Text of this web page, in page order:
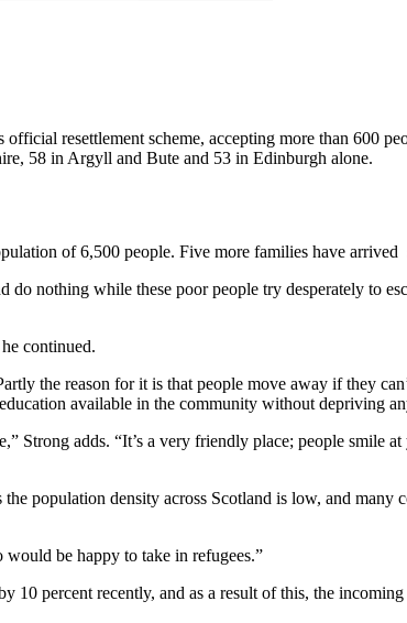
resettlement scheme, accepting more than 600
58 in Argyll and Bute and 53 in Edinburgh alone.
of 6,500 people. Five more families have arrived
nothing while these poor people try desperately to
continued.
the reason for it is that people move away if they
available in the community without depriving
Strong adds. “It’s a very friendly place; people smile
population density across Scotland is low, and many
be happy to take in refugees.”
percent recently, and as a result of this, the